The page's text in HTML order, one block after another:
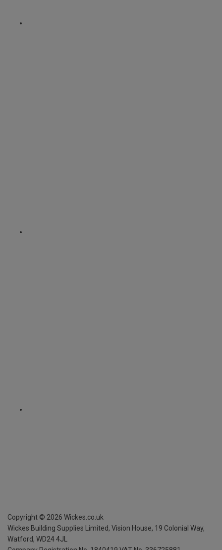
Copyright © 2026 Wickes.co.uk
Wickes Building Supplies Limited, Vision House, 19 Colonial Way,
Watford, WD24 4JL